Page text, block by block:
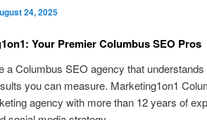
24, 2025
Your Premier Columbus SEO Pros
a Columbus SEO agency that
you can measure. Marketing1on1
agency with more than 12 years of